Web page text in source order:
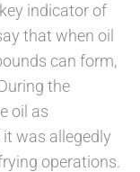
indicator of
that when oil
can form,
the
oil as
it was allegedly
operations.